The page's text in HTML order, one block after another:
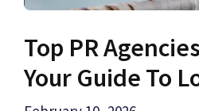
Top PR
Your Guide To